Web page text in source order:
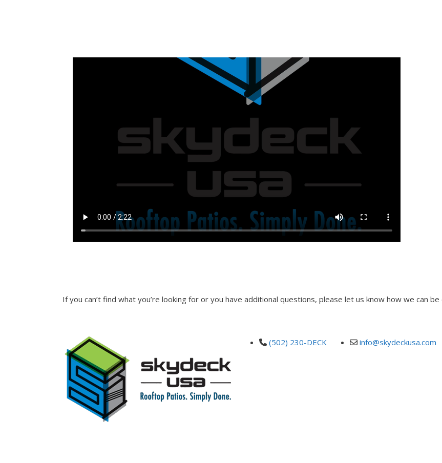
If you can’t find what you’re looking for or you have additional questions, please let us know how we can be
(502) 230-DECK info@skydeckusa.com